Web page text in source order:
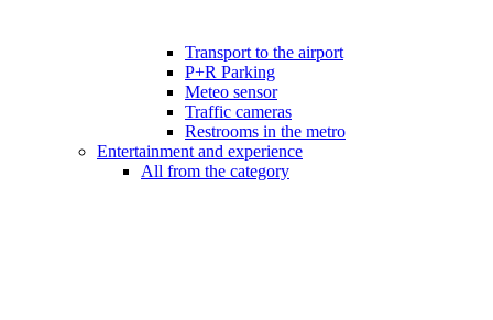
Transport to the airport
P+R Parking
Meteo sensor
Traffic cameras
Restrooms in the metro
Entertainment and experience
All from the category